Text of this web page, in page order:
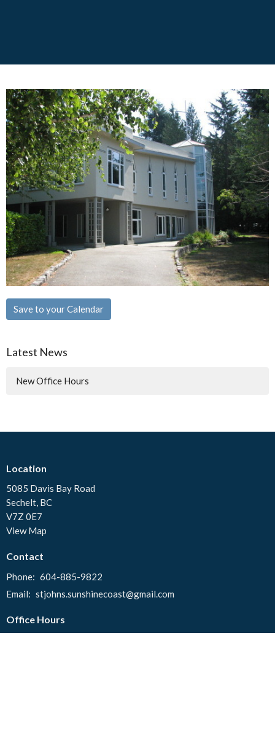
Save to your Calendar
Latest News
New Office Hours
Location
5085 Davis Bay Road
Sechelt, BC
V7Z 0E7
View Map
Contact
Phone: 604-885-9822
Email: stjohns.sunshinecoast@gmail.com
Office Hours